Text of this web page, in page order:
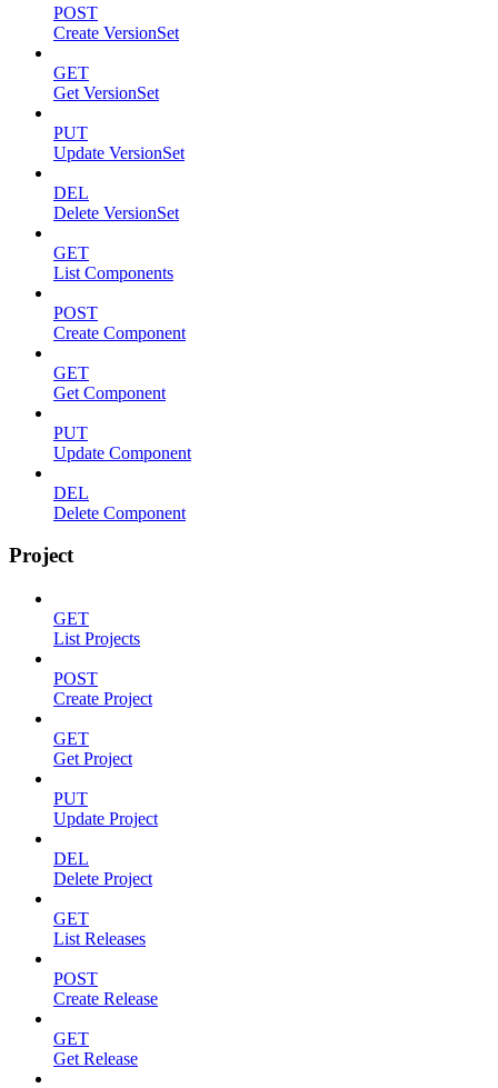
POST
Create VersionSet
GET
Get VersionSet
PUT
Update VersionSet
DEL
Delete VersionSet
GET
List Components
POST
Create Component
GET
Get Component
PUT
Update Component
DEL
Delete Component
Project
GET
List Projects
POST
Create Project
GET
Get Project
PUT
Update Project
DEL
Delete Project
GET
List Releases
POST
Create Release
GET
Get Release